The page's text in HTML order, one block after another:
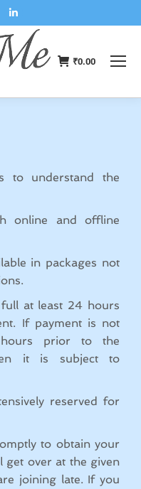
₹0.00
to understand the
online and offline
in packages not
at least 24 hours
If payment is not
prior to the
it is subject to
reserved for
to obtain your
get over at the given
joining late. If you